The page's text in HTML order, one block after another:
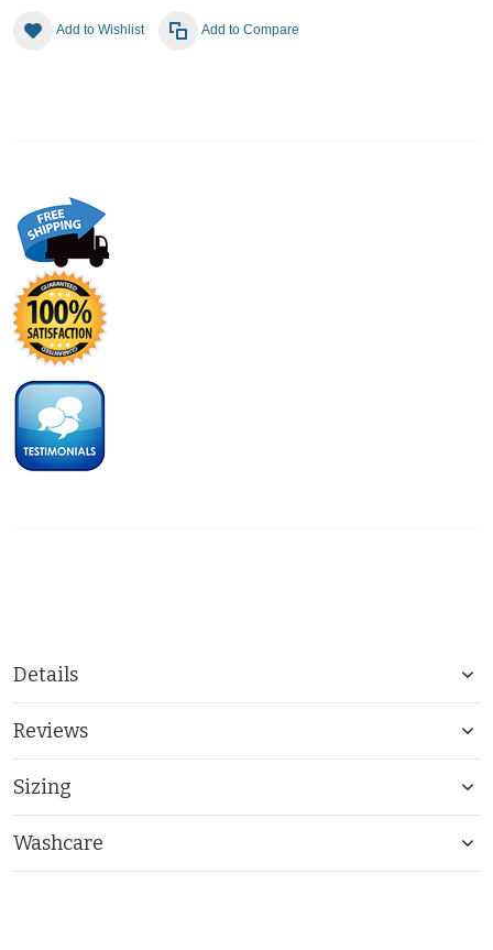
Add to Wishlist Add to Compare
Details
Reviews
Sizing
Washcare